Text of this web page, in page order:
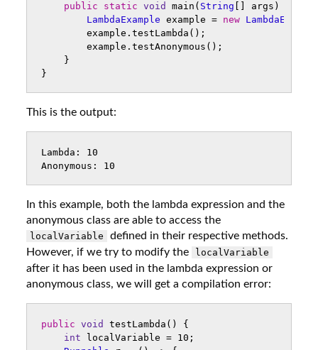
public static void main ( String args )
LambdaExample
example = new
example .testLambda ();
example .testAnonymous ();
}
}
This is the output:
Lambda: 10
In this example, both the lambda expression and the
anonymous class are able to access the
localVariable
defined in their respective methods.
However, if we try to modify the
localVariable
after it has been used in the lambda expression or
anonymous class, we will get a compilation error:
public void testLambda ()
{
int
localVariable = 10 ;